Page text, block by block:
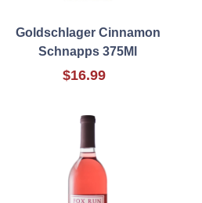
Goldschlager Cinnamon
Schnapps 375Ml
$16.99